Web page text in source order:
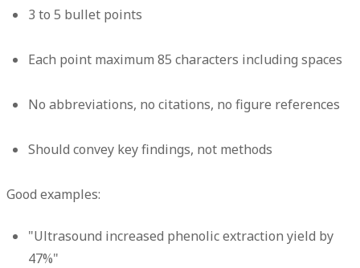
3 to 5 bullet points
Each point maximum 85 characters including spaces
No abbreviations, no citations, no figure references
Should convey key findings, not methods
Good examples:
"Ultrasound increased phenolic extraction yield by
47%"